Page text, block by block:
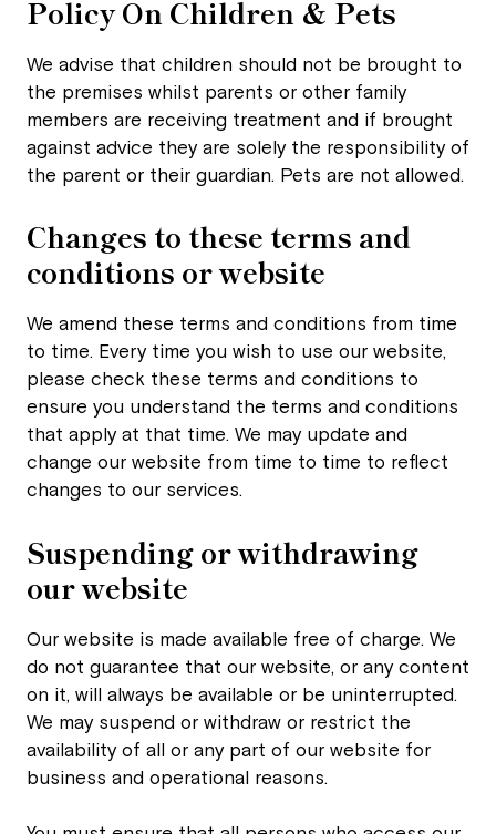
Policy On Children & Pets
We advise that children should not be brought to
the premises whilst parents or other family
members are receiving treatment and if brought
against advice they are solely the responsibility of
the parent or their guardian. Pets are not allowed.
Changes to these terms and
conditions or website
We amend these terms and conditions from time
to time. Every time you wish to use our website,
please check these terms and conditions to
ensure you understand the terms and conditions
that apply at that time. We may update and
change our website from time to time to reflect
changes to our services.
Suspending or withdrawing
our website
Our website is made available free of charge. We
do not guarantee that our website, or any content
on it, will always be available or be uninterrupted.
We may suspend or withdraw or restrict the
availability of all or any part of our website for
business and operational reasons.